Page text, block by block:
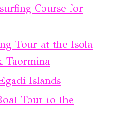
Course for
Tour at the Isola
Taormina
Islands
Tour to the